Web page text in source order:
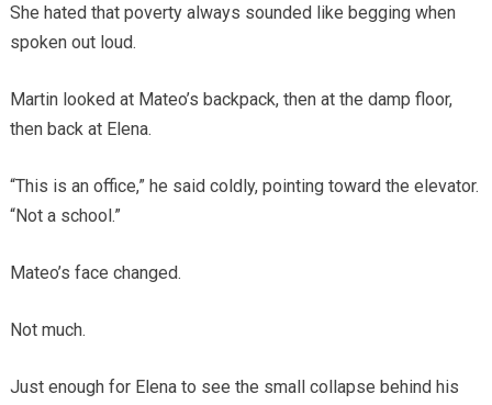
She hated that poverty always sounded like begging when
spoken out loud.
Martin looked at Mateo’s backpack, then at the damp floor,
then back at Elena.
“This is an office,” he said coldly, pointing toward the elevator.
“Not a school.”
Mateo’s face changed.
Not much.
Just enough for Elena to see the small collapse behind his